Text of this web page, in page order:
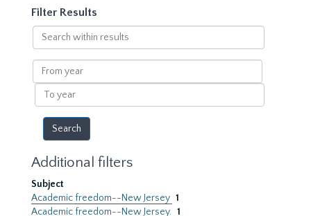
Filter Results
Search
within
results
From
year
To
year
Additional filters
Subject
Academic freedom--New Jersey 1
Academic freedom--New Jersey. 1